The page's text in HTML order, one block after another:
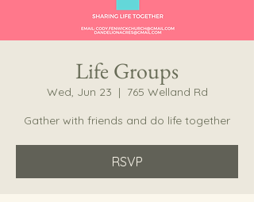
Life Groups
Wed, Jun 23
  |
765 Welland Rd
Gather with friends and do life together
RSVP